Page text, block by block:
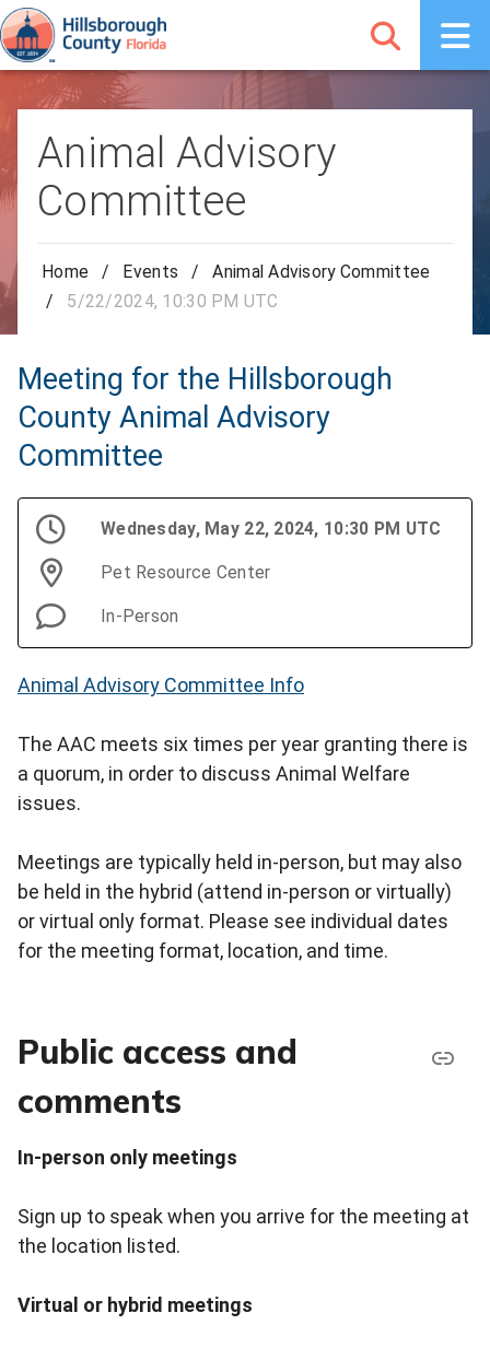
Animal Advisory
Committee
Home / Events /
Animal Advisory Committee
/
5/22/2024, 10:30 PM UTC
Meeting for the Hillsborough
County Animal Advisory
Committee
Wednesday, May 22, 2024, 10:30 PM UTC
Pet Resource Center
In-Person
Animal Advisory Committee Info
The AAC meets six times per year granting there is
a quorum, in order to discuss Animal Welfare
issues.
Meetings are typically held in-person, but may also
be held in the hybrid (attend in-person or virtually)
or virtual only format. Please see individual dates
for the meeting format, location, and time.
Public access and
comments
In-person only meetings
Sign up to speak when you arrive for the meeting at
the location listed.
Virtual or hybrid meetings